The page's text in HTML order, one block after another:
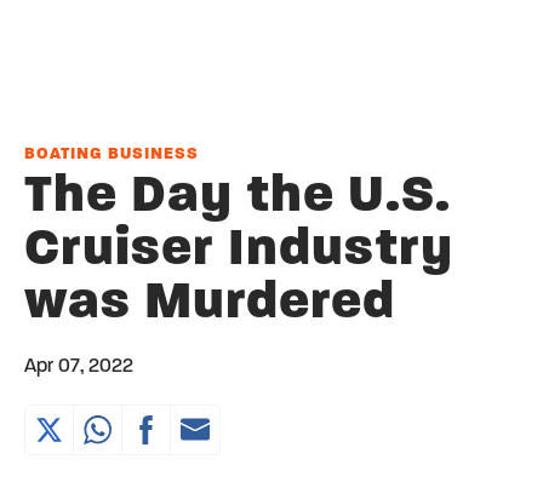
BOATING BUSINESS
The Day the U.S.
Cruiser Industry
was Murdered
Apr 07, 2022